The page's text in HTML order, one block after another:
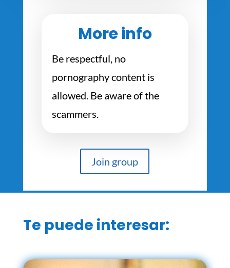
More info
Be respectful, no
pornography content is
allowed. Be aware of the
scammers.
Join group
Te puede interesar: